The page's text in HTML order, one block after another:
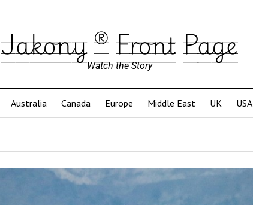
Jakony ® Front Page
Watch the Story
Australia Canada Europe Middle East UK USA